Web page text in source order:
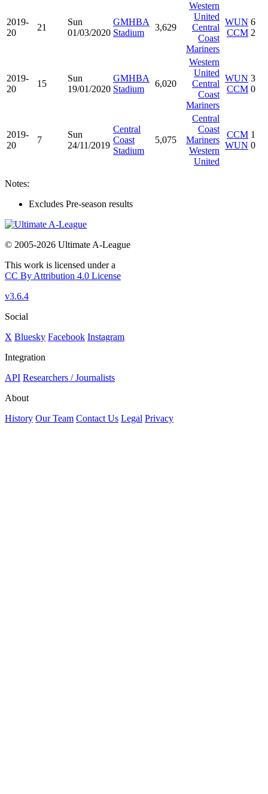
2019-
20
21
Sun
01/03/2020
GMHBA
Stadium
3,629
Western
United
Central
Coast
Mariners
WUN
CCM
6
2
2019-
20
15
Sun
19/01/2020
GMHBA
Stadium
6,020
Western
United
Central
Coast
Mariners
WUN
CCM
3
0
2019-
20
7
Sun
24/11/2019
Central
Coast
Stadium
5,075
Central
Coast
Mariners
Western
United
CCM
WUN
1
0
Notes:
Excludes Pre-season results
© 2005-2026 Ultimate A-League
This work is licensed under a
CC By Attribution 4.0 License
v3.6.4
Social
X Bluesky Facebook Instagram
Integration
API Researchers / Journalists
About
History Our Team Contact Us Legal Privacy